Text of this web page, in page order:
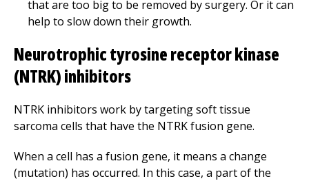
that are too big to be removed by surgery. Or it can
help to slow down their growth.
Neurotrophic tyrosine receptor kinase
(NTRK) inhibitors
NTRK inhibitors work by targeting soft tissue
sarcoma cells that have the NTRK fusion gene.
When a cell has a fusion gene, it means a change
(mutation) has occurred. In this case, a part of the